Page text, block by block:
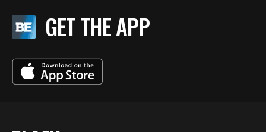
GET THE APP